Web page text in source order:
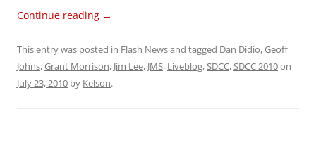
Continue reading →
This entry was posted in Flash Newsand tagged Dan Didio,Geoff
Johns,Grant Morrison, Jim Lee, JMS, Liveblog,SDCC,SDCC 2010on
July 23, 2010 by Kelson.